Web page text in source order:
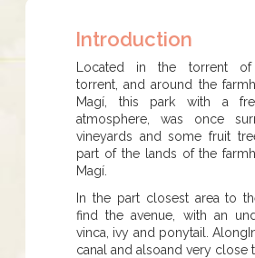
Introduction
Located in the torrent of
torrent, and around the
Magí, this park with a
atmosphere, was once
vineyards and some fruit
part of the lands of the
Magí.
In the part closest area to
find the avenue, with an
vinca, ivy and ponytail.
canal and alsoand very close